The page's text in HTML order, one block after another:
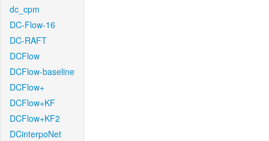
dc_cpm
DC-Flow-16
DC-RAFT
DCFlow
DCFlow-baseline
DCFlow+
DCFlow+KF
DCFlow+KF2
DCinterpoNet